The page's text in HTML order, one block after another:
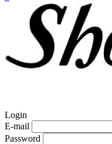
Login
E-mail
Password